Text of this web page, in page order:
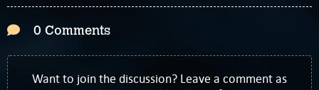
0 Comments
Want to join the discussion? Leave a comment as